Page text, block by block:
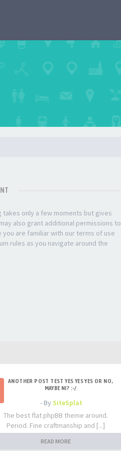
only a few moments but gives
also grant additional permissions to
are familiar with our terms of use
rules as you navigate around the
ANOTHER POST TEST YES YES YES OR NO,
MAYBE NI? :-/
- BySiteSplat
The best flat phpBB theme around.
Period. Fine craftmanship and [...]
READ MORE